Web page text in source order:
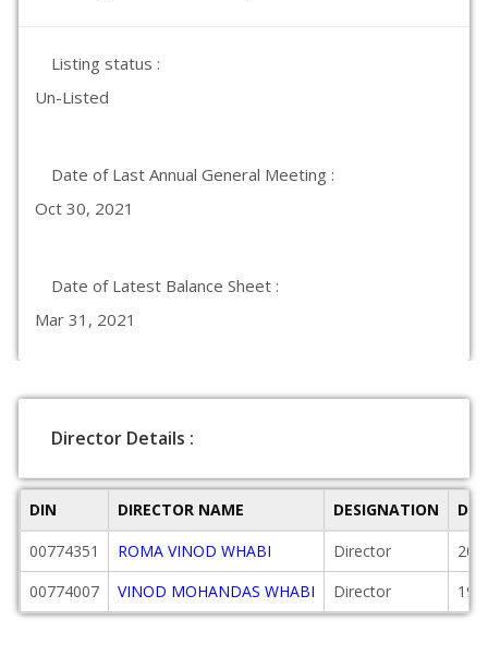
Listing status :
Un-Listed
Date of Last Annual General Meeting :
Oct 30, 2021
Date of Latest Balance Sheet :
Mar 31, 2021
Director Details :
DIN DIRECTOR NAME DESIGNATION
00774351
ROMA VINOD WHABI Director
00774007
VINOD MOHANDAS WHABI Director